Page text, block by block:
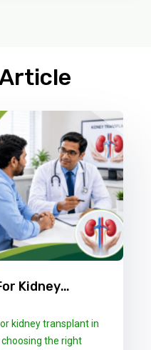
Kidney
kidney transplant in
the right